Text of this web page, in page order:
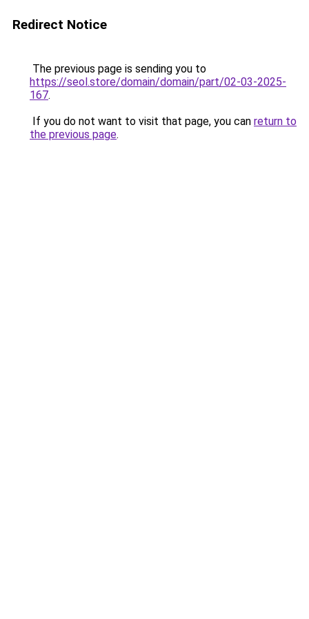
Redirect Notice
The previous page is sending you to
https://seol.store/domain/domain/part/02-03-2025-
167.
If you do not want to visit that page, you can return to
the previous page.